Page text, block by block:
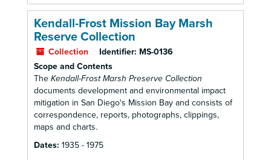
Kendall-Frost Mission Bay Marsh
Reserve Collection
Collection Identifier: MS-0136
Scope and Contents
The Kendall-Frost Marsh Preserve Collection
documents development and environmental impact
mitigation in San Diego's Mission Bay and consists of
correspondence, reports, photographs, clippings,
maps and charts.
Dates: 1935 - 1975